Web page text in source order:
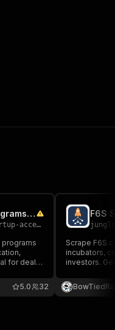
F6S Scraper | Startup Programs & Accelerators | $5 / 1k
directory
programs
for deal
region
32
5.0
Scrape
incubators,
investors.
and sector.
accelerators,